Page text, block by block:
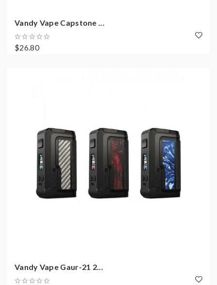
Vandy Vape Capstone ...
$26.80
Vandy Vape Gaur-21 2...